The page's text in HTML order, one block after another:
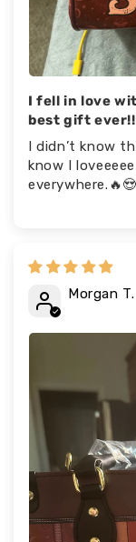
I fell in love
best gift ever!!
I didn’t know
know I
Morgan T.